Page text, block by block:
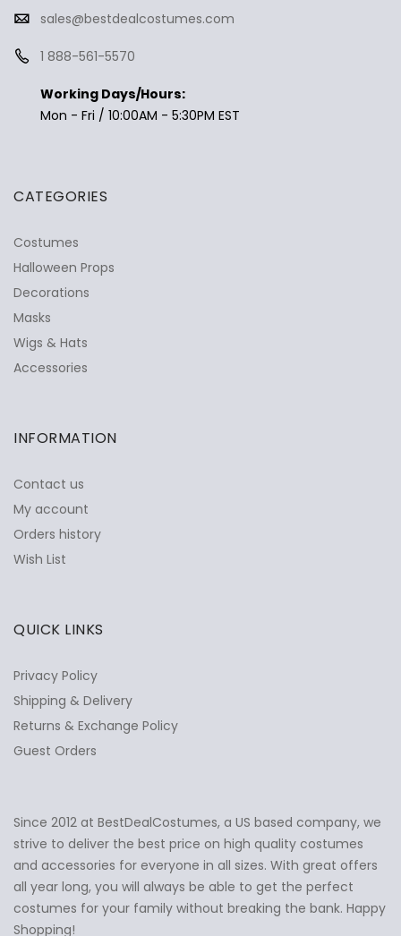
Ask Us Anything ✕
sales@bestdealcostumes.com
1 888-561-5570
Working Days/Hours:
Mon - Fri / 10:00AM - 5:30PM EST
CATEGORIES
Costumes
Halloween Props
Decorations
Masks
Wigs & Hats
Accessories
INFORMATION
Contact us
My account
Orders history
Wish List
QUICK LINKS
Privacy Policy
Shipping & Delivery
Returns & Exchange Policy
Guest Orders
Since 2012 at BestDealCostumes, a US based company, we
strive to deliver the best price on high quality costumes
and accessories for everyone in all sizes. With great offers
all year long, you will always be able to get the perfect
costumes for your family without breaking the bank. Happy
Shopping!